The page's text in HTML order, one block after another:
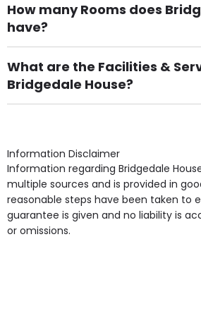
How many Rooms does
have?
There are 25 Single Room(s).
What are the Facilities &
Bridgedale House?
Own Furniture if required, Pet
Access, Gardens, Phone Point in
point in own room & Residents
some of the Facilities & Services.
Information Disclaimer
Information regarding Bridgedale
multiple sources and is provided in
reasonable steps have been taken to
guarantee is given and no liability is
or omissions.